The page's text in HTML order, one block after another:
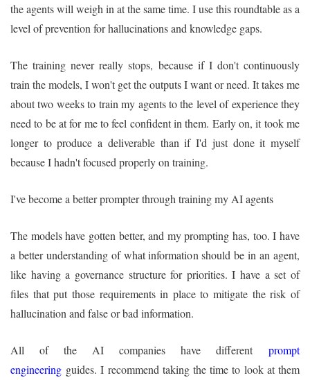
the agents will weigh in at the same time. I use this roundtable as a
level of prevention for hallucinations and knowledge gaps.
The training never really stops, because if I don't continuously
train the models, I won't get the outputs I want or need. It takes me
about two weeks to train my agents to the level of experience they
need to be at for me to feel confident in them. Early on, it took me
longer to produce a deliverable than if I'd just done it myself
because I hadn't focused properly on training.
I've become a better prompter through training my AI agents
The models have gotten better, and my prompting has, too. I have
a better understanding of what information should be in an agent,
like having a governance structure for priorities. I have a set of
files that put those requirements in place to mitigate the risk of
hallucination and false or bad information.
All of the AI companies have different prompt
engineering guides. I recommend taking the time to look at them